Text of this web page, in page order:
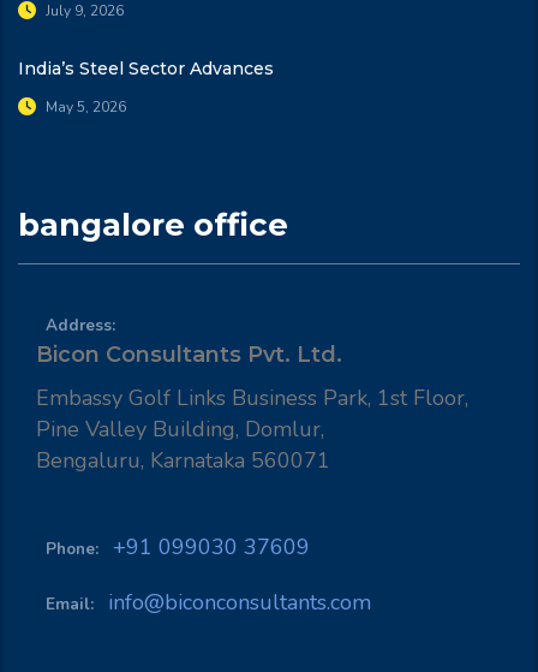
July 9, 2026
India’s Steel Sector Advances
May 5, 2026
bangalore office
Address:
Bicon Consultants Pvt. Ltd.
Embassy Golf Links Business Park, 1st Floor,
Pine Valley Building, Domlur,
Bengaluru, Karnataka 560071
Phone: +91 099030 37609
Email: info@biconconsultants.com